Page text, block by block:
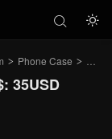


> Phone Case >
35USD